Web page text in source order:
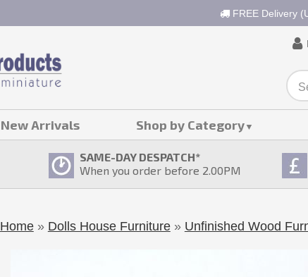
FREE Delivery
New Arrivals Shop by Category
SAME-DAY DESPATCH*
When you order before 2.00PM
Home » Dolls House Furniture » Unfinished Wood